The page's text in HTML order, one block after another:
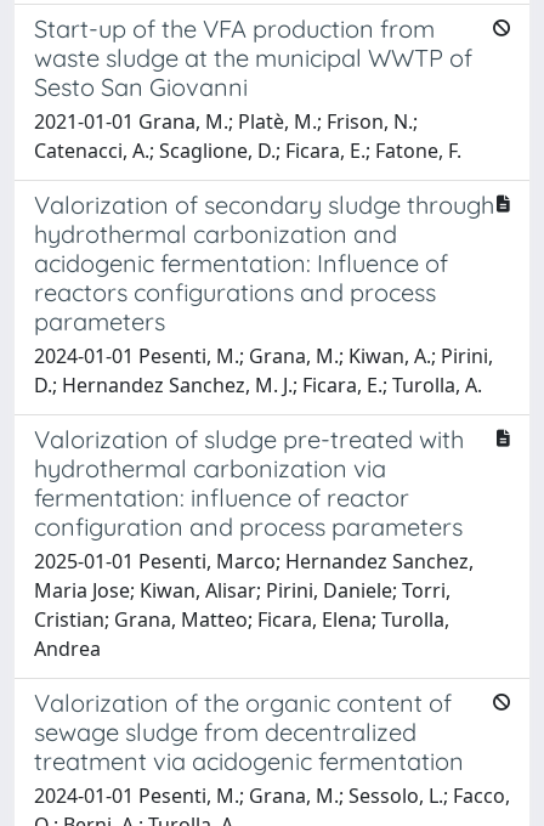
Start-up of the VFA production from
waste sludge at the municipal WWTP of
Sesto San Giovanni
2021-01-01 Grana, M.; Platè, M.; Frison, N.;
Catenacci, A.; Scaglione, D.; Ficara, E.; Fatone, F.
Valorization of secondary sludge through
hydrothermal carbonization and
acidogenic fermentation: Influence of
reactors configurations and process
parameters
2024-01-01 Pesenti, M.; Grana, M.; Kiwan, A.; Pirini,
D.; Hernandez Sanchez, M. J.; Ficara, E.; Turolla, A.
Valorization of sludge pre-treated with
hydrothermal carbonization via
fermentation: influence of reactor
configuration and process parameters
2025-01-01 Pesenti, Marco; Hernandez Sanchez,
Maria Jose; Kiwan, Alisar; Pirini, Daniele; Torri,
Cristian; Grana, Matteo; Ficara, Elena; Turolla,
Andrea
Valorization of the organic content of
sewage sludge from decentralized
treatment via acidogenic fermentation
2024-01-01 Pesenti, M.; Grana, M.; Sessolo, L.; Facco,